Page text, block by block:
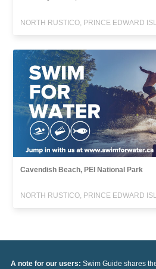
NORTH RUSTICO, PRINCE EDWARD
Cavendish Beach, PEI National Park
NORTH RUSTICO, PRINCE EDWARD
A note for our users: Swim Guide shares